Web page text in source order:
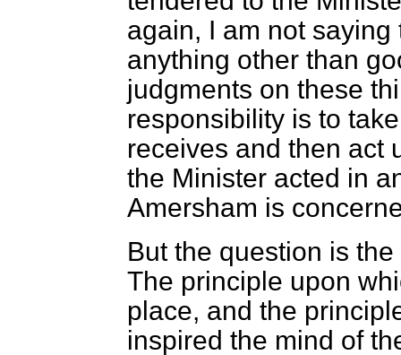
again, I am not
anything other than
judgments on these
responsibility is to
receives and then act
the Minister acted in
Amersham is
But the question is
The principle upon
place, and the
inspired the mind of